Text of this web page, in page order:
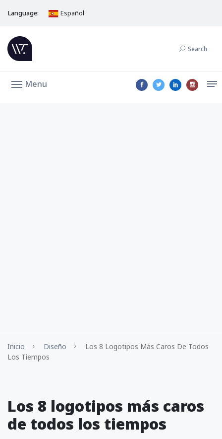
Language: Español
Search
Menu
Inicio Diseño
Los 8 Logotipos Más Caros De Todos
Los Tiempos
Los 8 logotipos más caros
de todos los tiempos